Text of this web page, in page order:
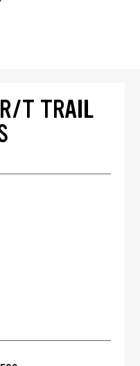
T TRAIL